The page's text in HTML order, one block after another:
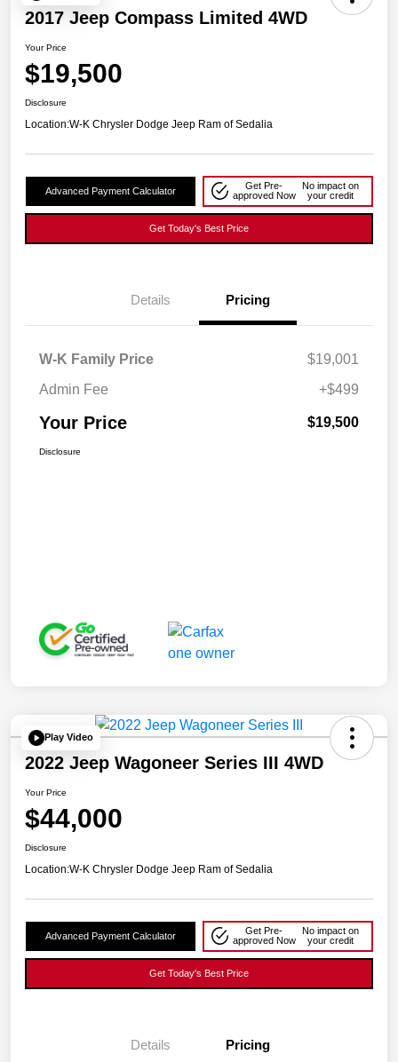
2017 Jeep Compass Limited 4WD
Your Price
$19,500
Disclosure
Location:W-K Chrysler Dodge Jeep Ram of Sedalia
Advanced Payment Calculator
Get Pre-
approved Now
No impact on
your credit
Get Today's Best Price
Details Pricing
W-K Family Price
$19,001
Admin Fee
+$499
Your Price $19,500
Disclosure
Play Video
2022 Jeep Wagoneer Series III 4WD
Your Price
$44,000
Disclosure
Location:W-K Chrysler Dodge Jeep Ram of Sedalia
Advanced Payment Calculator
Get Pre-
approved Now
No impact on
your credit
Get Today's Best Price
Details Pricing